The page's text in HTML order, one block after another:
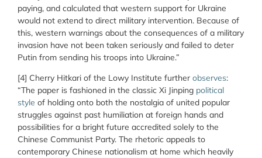
paying, and calculated that western support for Ukraine
would not extend to direct military intervention. Because of
this, western warnings about the consequences of a military
invasion have not been taken seriously and failed to deter
Putin from sending his troops into Ukraine.”
[4] Cherry Hitkari of the Lowy Institute further observes:
“The paper is fashioned in the classic Xi Jinping political
style of holding onto both the nostalgia of united popular
struggles against past humiliation at foreign hands and
possibilities for a bright future accredited solely to the
Chinese Communist Party. The rhetoric appeals to
contemporary Chinese nationalism at home which heavily